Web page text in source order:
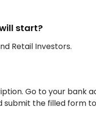
start?
Retail Investors.
Go to your bank
the filled form